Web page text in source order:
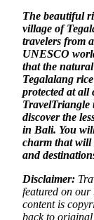
The beautiful
village of
travelers from
UNESCO
that the
Tegalalang
protected at all
TravelTriangle
discover the
in Bali. You
charm that will
and
Disclaimer:
featured on our
content is
back to original